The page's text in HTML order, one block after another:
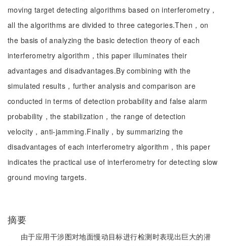
moving target detecting algorithms based on interferometry，
all the algorithms are divided to three categories.Then，on
the basis of analyzing the basic detection theory of each
interferometry algorithm，this paper illuminates their
advantages and disadvantages.By combining with the
simulated results，further analysis and comparison are
conducted in terms of detection probability and false alarm
probability，the stabilization，the range of detection
velocity，anti-jamming.Finally，by summarizing the
disadvantages of each interferometry algorithm，this paper
indicates the practical use of interferometry for detecting slow
ground moving targets.
摘要
由于应用干涉图对地面慢动目标进行检测时表现出巨大的潜